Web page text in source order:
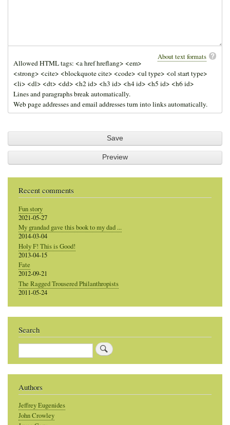
About text formats
Allowed HTML tags: <a href hreflang> <em>
<strong> <cite> <blockquote cite> <code> <ul type> <ol start type>
<li> <dl> <dt> <dd> <h2 id> <h3 id> <h4 id> <h5 id> <h6 id>
Lines and paragraphs break automatically.
Web page addresses and email addresses turn into links automatically.
Recent comments
Fun story
2021-05-27
My grandad gave this book to my dad ...
2014-03-04
Holy F! This is Good!
2013-04-15
Fate
2012-09-21
The Ragged Trousered Philanthropists
2011-05-24
Search
Search
Authors
Jeffrey Eugenides
John Crowley